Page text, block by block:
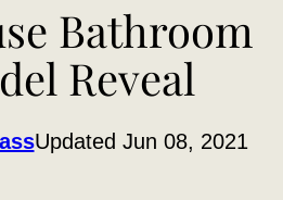
Bathroom
Reveal
Updated Jun 08, 2021